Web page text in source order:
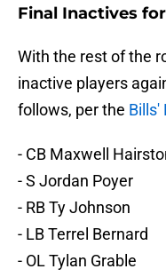
Final Inactives
With the rest of the
inactive players
follows, per the Bills'
- CB Maxwell
- S Jordan Poyer
- RB Ty Johnson
- LB Terrel Bernard
- OL Tylan Grable